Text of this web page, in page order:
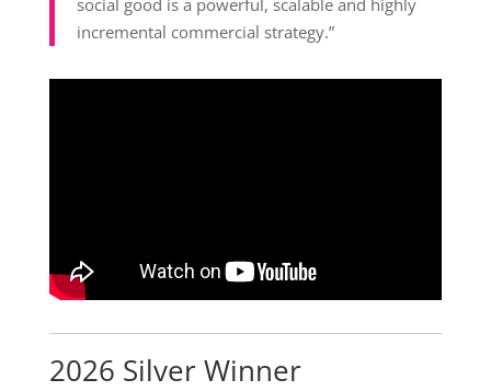
social good is a powerful, scalable and highly
incremental commercial strategy.”
2026 Silver Winner